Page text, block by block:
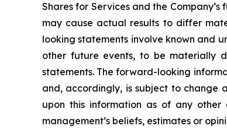
Shares for Services and the
may cause actual results to differ
looking statements involve known and
other future events, to be materially
statements. The forward-looking
and, accordingly, is subject to change
upon this information as of any
management’s beliefs, estimates or